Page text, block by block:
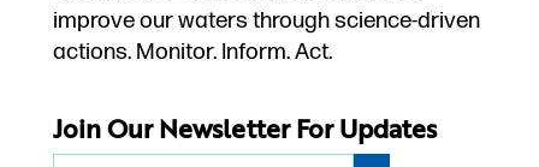
improve our waters through science-driven
actions. Monitor. Inform. Act.
Join Our Newsletter For Updates